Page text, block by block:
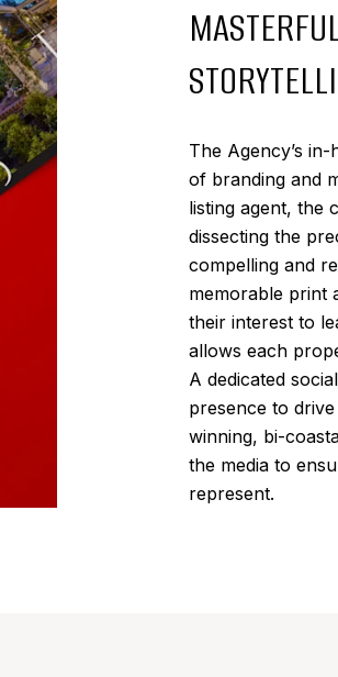
The Agency’s
of branding and
listing agent, the
dissecting the
compelling and
memorable print
their interest to
allows each
A dedicated
presence to
winning, bi-
the media to
represent.